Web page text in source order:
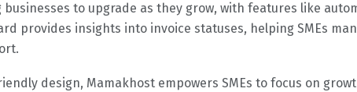
businesses to upgrade as they grow, with features like
provides insights into invoice statuses, helping SMEs
design, Mamakhost empowers SMEs to focus on